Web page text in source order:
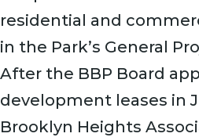
residential and
in the Park’s General
After the BBP Board
development leases in
Brooklyn Heights